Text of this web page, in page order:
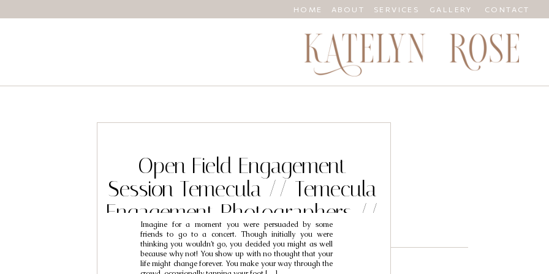
CONTACT
GALLERY
SERVICES
ABOUT
HOME
Imagine for a moment you were persuaded by some
friends to go to a concert. Though initially you were
thinking you wouldn’t go, you decided you might as well
because why not! You show up with no thought that your
life might change forever. You make your way through the
Open Field Engagement
Session Temecula // Temecula
Engagement Photographers //
Josh & Tiffany